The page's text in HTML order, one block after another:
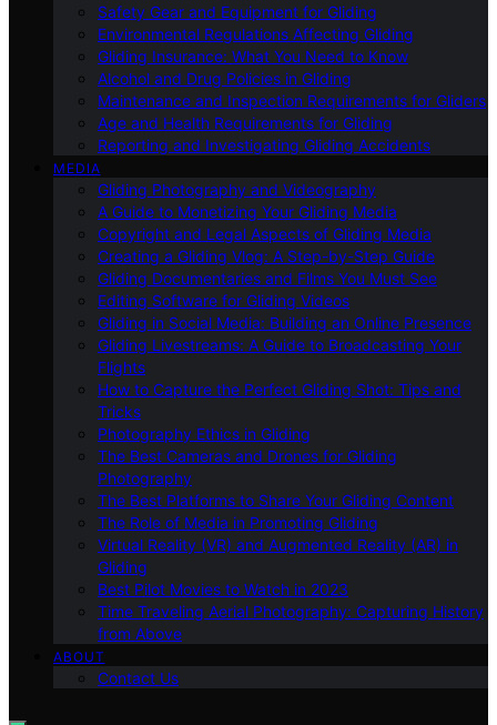
Safety Gear and Equipment for Gliding
Environmental Regulations Affecting Gliding
Gliding Insurance: What You Need to Know
Alcohol and Drug Policies in Gliding
Maintenance and Inspection Requirements for Gliders
Age and Health Requirements for Gliding
Reporting and Investigating Gliding Accidents
MEDIA
Gliding Photography and Videography
A Guide to Monetizing Your Gliding Media
Copyright and Legal Aspects of Gliding Media
Creating a Gliding Vlog: A Step-by-Step Guide
Gliding Documentaries and Films You Must See
Editing Software for Gliding Videos
Gliding in Social Media: Building an Online Presence
Gliding Livestreams: A Guide to Broadcasting Your
Flights
How to Capture the Perfect Gliding Shot: Tips and
Tricks
Photography Ethics in Gliding
The Best Cameras and Drones for Gliding
Photography
The Best Platforms to Share Your Gliding Content
The Role of Media in Promoting Gliding
Virtual Reality (VR) and Augmented Reality (AR) in
Gliding
Best Pilot Movies to Watch in 2023
Time Traveling Aerial Photography: Capturing History
from Above
ABOUT
Contact Us